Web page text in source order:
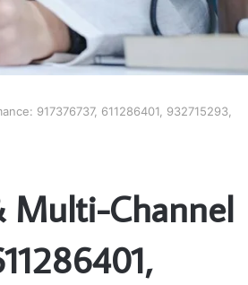
917376737, 611286401, 932715293,
Multi-Channel